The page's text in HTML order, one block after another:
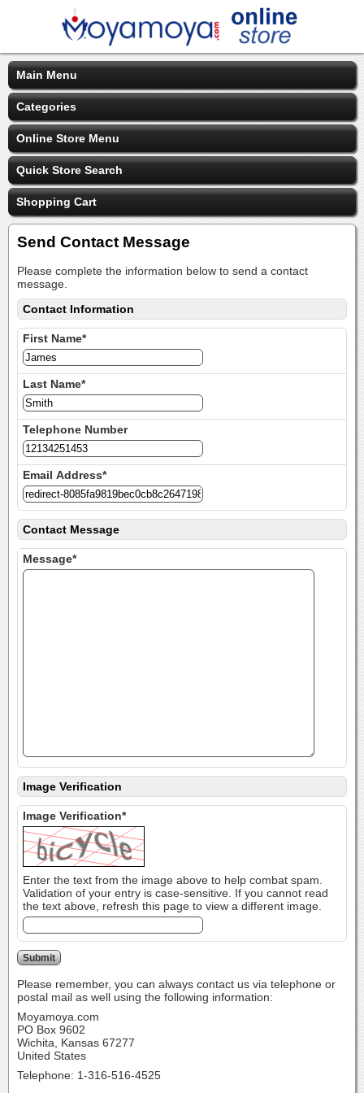
Main Menu
Categories
Online Store Menu
Quick Store Search
Shopping Cart
Send Contact Message
Please complete the information below to send a contact
message.
Contact Information
First Name*
Last Name*
Telephone Number
Email Address*
Contact Message
Message*
Image Verification
Image Verification*
Enter the text from the image above to help combat spam.
Validation of your entry is case-sensitive. If you cannot read
the text above, refresh this page to view a different image.
Please remember, you can always contact us via telephone or
postal mail as well using the following information:
Moyamoya.com
PO Box 9602
Wichita, Kansas 67277
United States
Telephone: 1-316-516-4525